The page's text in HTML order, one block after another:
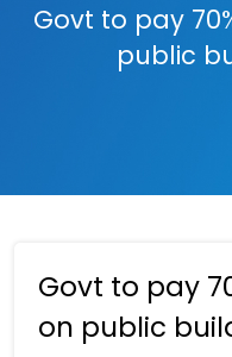
Govt to pay
public
Govt to pay
on public